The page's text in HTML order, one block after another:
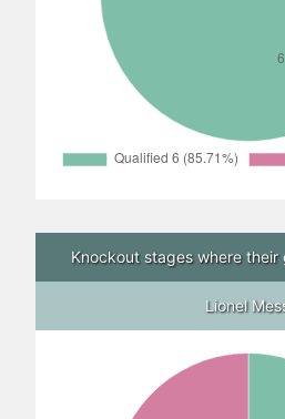
Knockout stages where their
Lionel